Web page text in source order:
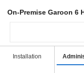
On-Premise Garoon 6
Installation